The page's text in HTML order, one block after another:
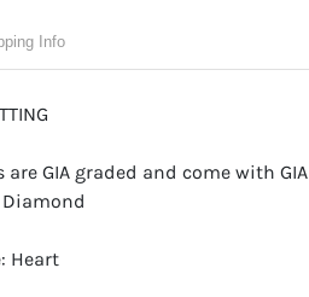
Info
GIA graded and come with GIA
Heart